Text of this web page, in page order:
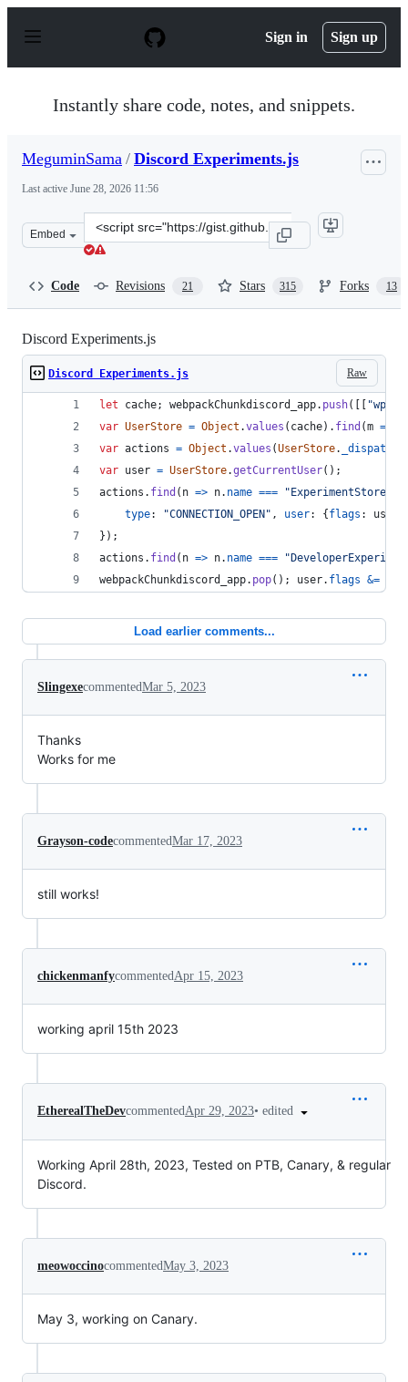
p
Sign in Sign up
Instantly share code, notes, and snippets.
MeguminSama / Discord Experiments.js
Last active June 28, 2026 11:56
Embed
Clone
this
Code Revisions 21 Stars 315 Forks 13
Discord Experiments.js
Raw
Discord Experiments.js
let cache; webpackChunkdiscord_app. push(
var UserStore = Object .values ( cache) . find (m =>
var actions = Object .values (UserStore.
var user = UserStore.getCurrentUser( ) ;
actions . find ( n => n. name === "ExperimentStore"
type: "CONNECTION_OPEN" , user: { flags : user
} ) ;
actions . find ( n => n. name ===
webpackChunkdiscord_app. pop( ) ; user. flags &=
Load earlier comments...
SlingexecommentedMar 5, 2023
Thanks
Works for me
Grayson-codecommentedMar 17, 2023
still works!
chickenmanfycommentedApr 15, 2023
working april 15th 2023
EtherealTheDevcommentedApr 29, 2023• edited
Working April 28th, 2023, Tested on PTB, Canary, & regular
Discord.
meowoccinocommentedMay 3, 2023
May 3, working on Canary.